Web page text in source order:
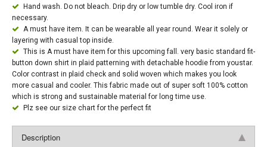
Hand wash. Do not bleach. Drip dry or low tumble dry. Cool iron if
necessary.
A must have item. It can be wearable all year round. Wear it solely or
layering with casual top inside.
This is A must have item for this upcoming fall. very basic standard fit-
button down shirt in plaid patterning with detachable hoodie from youstar.
Color contrast in plaid check and solid woven which makes you look
more casual and cooler. This fabric made out of super soft 100% cotton
which is strong and sustainable material for long time use.
Plz see our size chart for the perfect fit
Description